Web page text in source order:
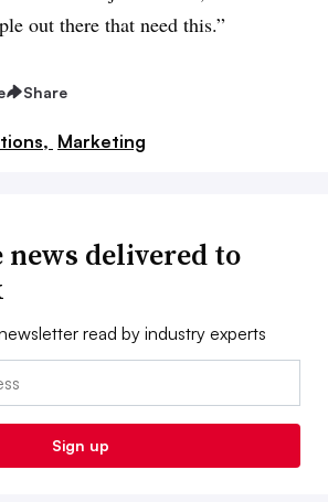
out there that need this.”
Share
Marketing
news delivered to
read by industry experts
Sign up